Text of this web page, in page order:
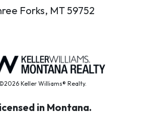
Forks, MT 59752
Keller Williams® Realty.
in Montana.